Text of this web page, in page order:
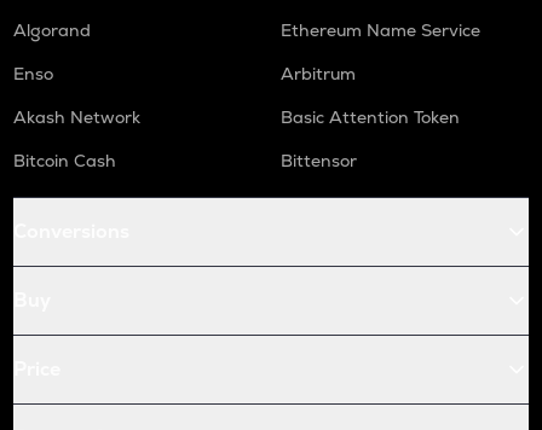
Algorand
Ethereum Name Service
Enso
Arbitrum
Akash Network
Basic Attention Token
Bitcoin Cash
Bittensor